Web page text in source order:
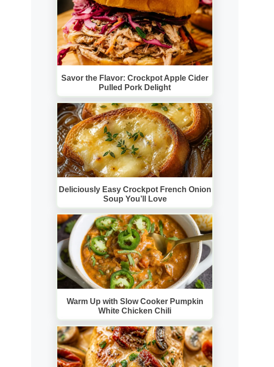
Savor the Flavor: Crockpot Apple Cider
Pulled Pork Delight
Deliciously Easy Crockpot French Onion
Soup You’ll Love
Warm Up with Slow Cooker Pumpkin
White Chicken Chili